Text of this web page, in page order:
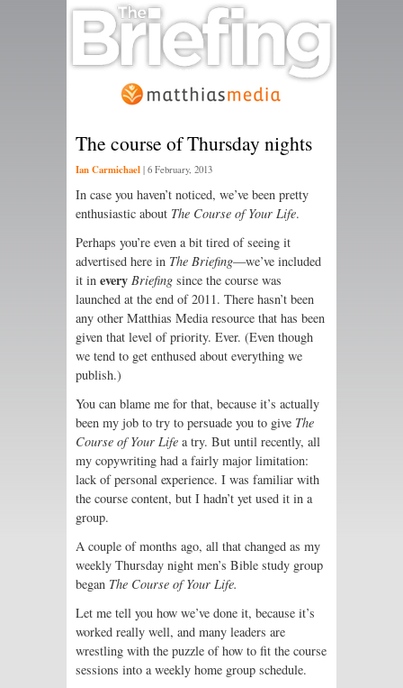
The course of Thursday nights
Ian Carmichael | 6 February, 2013
In case you haven’t noticed, we’ve been pretty
enthusiastic about The Course of Your Life.
Perhaps you’re even a bit tired of seeing it
advertised here in The Briefing—we’ve included
it in every Briefing since the course was
launched at the end of 2011. There hasn’t been
any other Matthias Media resource that has been
given that level of priority. Ever. (Even though
we tend to get enthused about everything we
publish.)
You can blame me for that, because it’s actually
been my job to try to persuade you to give The
Course of Your Life a try. But until recently, all
my copywriting had a fairly major limitation:
lack of personal experience. I was familiar with
the course content, but I hadn’t yet used it in a
group.
A couple of months ago, all that changed as my
weekly Thursday night men’s Bible study group
began The Course of Your Life.
Let me tell you how we’ve done it, because it’s
worked really well, and many leaders are
wrestling with the puzzle of how to fit the course
sessions into a weekly home group schedule.